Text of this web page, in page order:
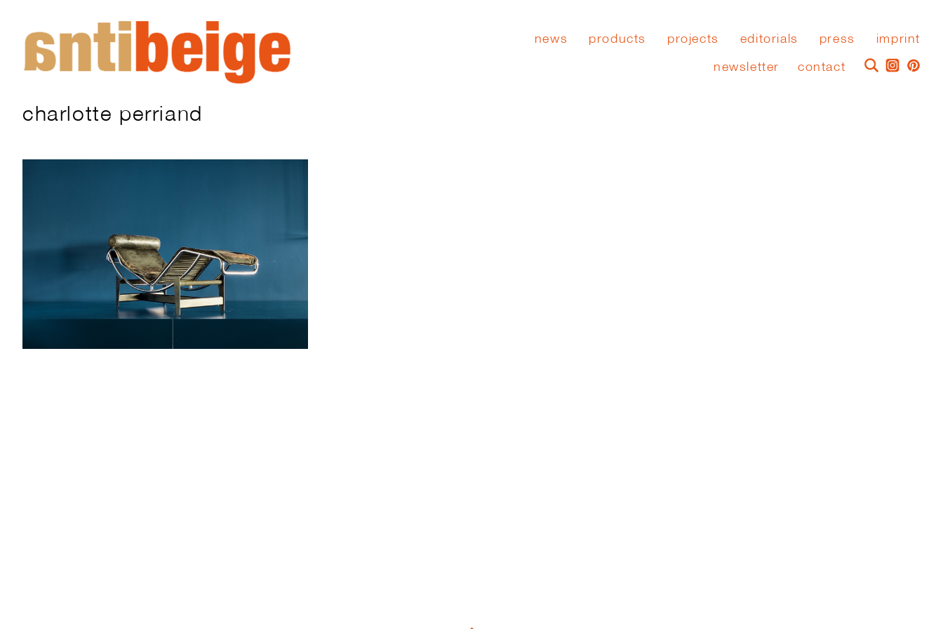
news products projects editorials press
imprint
contact
newsletter
charlotte perriand